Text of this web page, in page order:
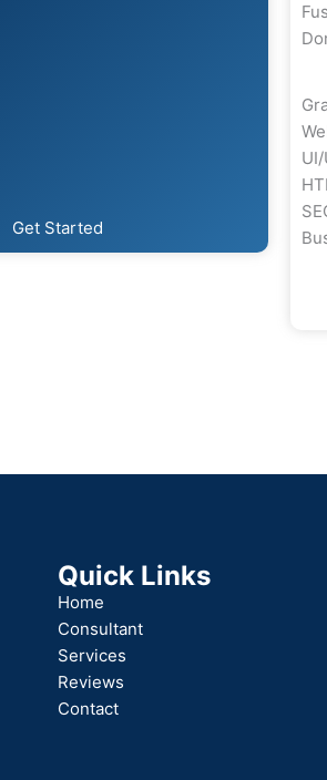
Get Started
UI/
Quick Links
Home
Consultant
Services
Reviews
Contact